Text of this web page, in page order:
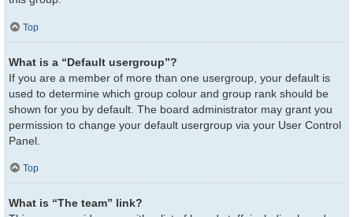
Top
What is a “Default usergroup”?
If you are a member of more than one usergroup, your default is
used to determine which group colour and group rank should be
shown for you by default. The board administrator may grant you
permission to change your default usergroup via your User Control
Panel.
Top
What is “The team” link?